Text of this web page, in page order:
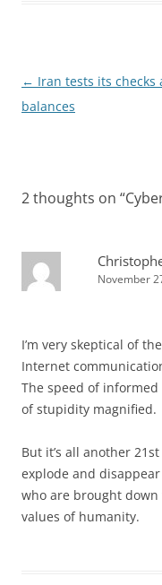
Post
navigation
← Iran tests its checks
balances
2 thoughts on “
November
I’m very skeptical of
Internet
The speed of
of stupidity magnified.
But it’s all another
explode and disappear
who are brought
values of humanity.